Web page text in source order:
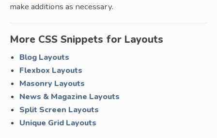
make additions as necessary.
More CSS Snippets for Layouts
Blog Layouts
Flexbox Layouts
Masonry Layouts
News & Magazine Layouts
Split Screen Layouts
Unique Grid Layouts